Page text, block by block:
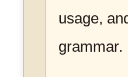
usage,
grammar.